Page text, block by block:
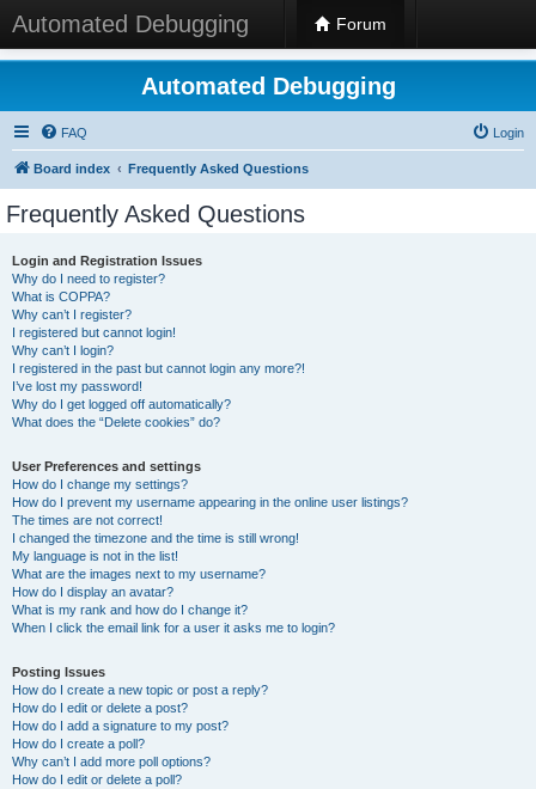
Automated Debugging Forum
Automated Debugging
FAQ Login
Board index Frequently Asked Questions
Frequently Asked Questions
Login and Registration Issues
Why do I need to register?
What is COPPA?
Why can’t I register?
I registered but cannot login!
Why can’t I login?
I registered in the past but cannot login any more?!
I’ve lost my password!
Why do I get logged off automatically?
What does the “Delete cookies” do?
User Preferences and settings
How do I change my settings?
How do I prevent my username appearing in the online user listings?
The times are not correct!
I changed the timezone and the time is still wrong!
My language is not in the list!
What are the images next to my username?
How do I display an avatar?
What is my rank and how do I change it?
When I click the email link for a user it asks me to login?
Posting Issues
How do I create a new topic or post a reply?
How do I edit or delete a post?
How do I add a signature to my post?
How do I create a poll?
Why can’t I add more poll options?
How do I edit or delete a poll?